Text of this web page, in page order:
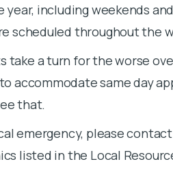
year, including weekends
scheduled throughout the
take a turn for the worse
accommodate same day
that.
emergency, please
listed in the Local